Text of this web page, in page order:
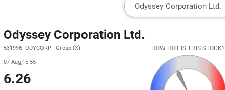
Odyssey Corporation Ltd.
531996 ODYCORP Group (X)
07 Aug,15:55
6.26
HOW HOT IS THIS STOCK?